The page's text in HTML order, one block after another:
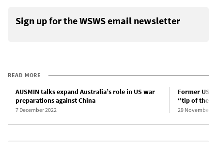
Sign up for the WSWS email newsletter
READ MORE
AUSMIN talks expand Australia’s role in US war
preparations against China
7 December 2022
Former US
“tip of the
29 November